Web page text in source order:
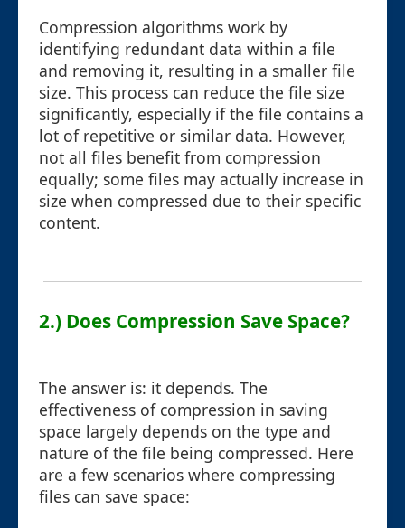
Compression algorithms work by
identifying redundant data within a file
and removing it, resulting in a smaller file
size. This process can reduce the file size
significantly, especially if the file contains a
lot of repetitive or similar data. However,
not all files benefit from compression
equally; some files may actually increase in
size when compressed due to their specific
content.
2.) Does Compression Save Space?
The answer is: it depends. The
effectiveness of compression in saving
space largely depends on the type and
nature of the file being compressed. Here
are a few scenarios where compressing
files can save space: